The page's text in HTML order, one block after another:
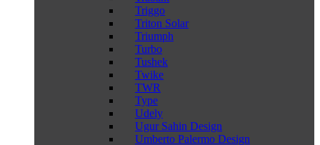
Triggo
Triton Solar
Triumph
Turbo
Tushek
Twike
TWR
Type
Udely
Ugur Sahin Design
Umberto Palermo Design